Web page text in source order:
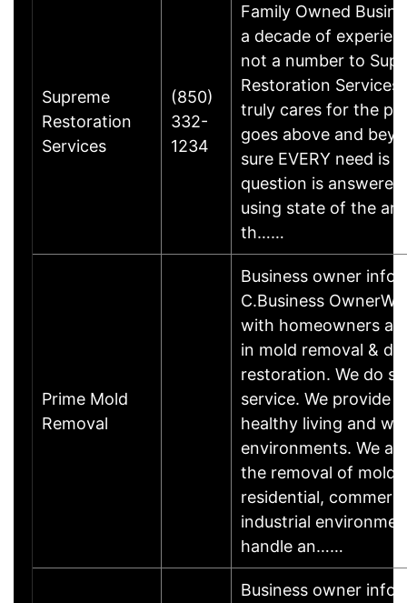
Supreme
Restoration
Services
(850)
332-
1234
Family Owned
a decade of
not a number to
Restoration
truly cares for the
goes above and
sure EVERY need is
question is
using state of the
th……
Prime Mold
Removal
Business owner
C.Business
with homeowners
in mold removal &
restoration. We do
service. We provide
healthy living and
environments. We
the removal of mold
residential,
industrial
handle an……
Business owner